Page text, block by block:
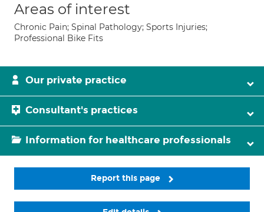
Areas of interest
Chronic Pain; Spinal Pathology; Sports Injuries;
Professional Bike Fits
Our private practice
Consultant's practices
Information for healthcare professionals
Report this page